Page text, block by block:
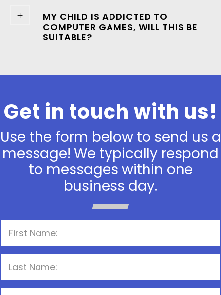
MY CHILD IS ADDICTED TO
COMPUTER GAMES, WILL THIS BE
SUITABLE?
Get in touch with us!
Use the form below to send us a
message! We typically respond
to messages within one
business day.